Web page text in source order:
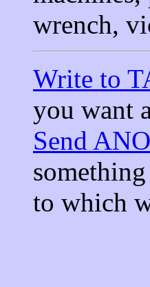
wrench,
Write to
you want
Send
to which